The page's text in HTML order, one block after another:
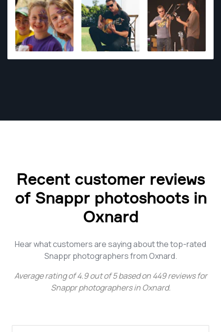
Recent customer reviews
of Snappr photoshoots in
Oxnard
Hear what customers are saying about the top-rated
Snappr photographers from Oxnard.
Average rating of4.9 out of5 based on 449 reviews for
Snappr photographers in Oxnard.